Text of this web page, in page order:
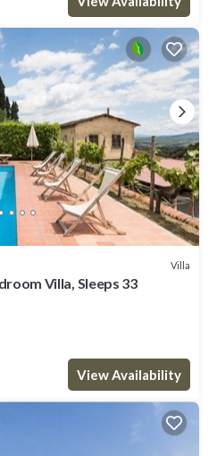
Villa
Villa, Sleeps 33
View Availability